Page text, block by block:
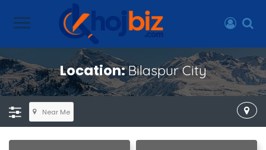
Location:Bilaspur City
Near Me